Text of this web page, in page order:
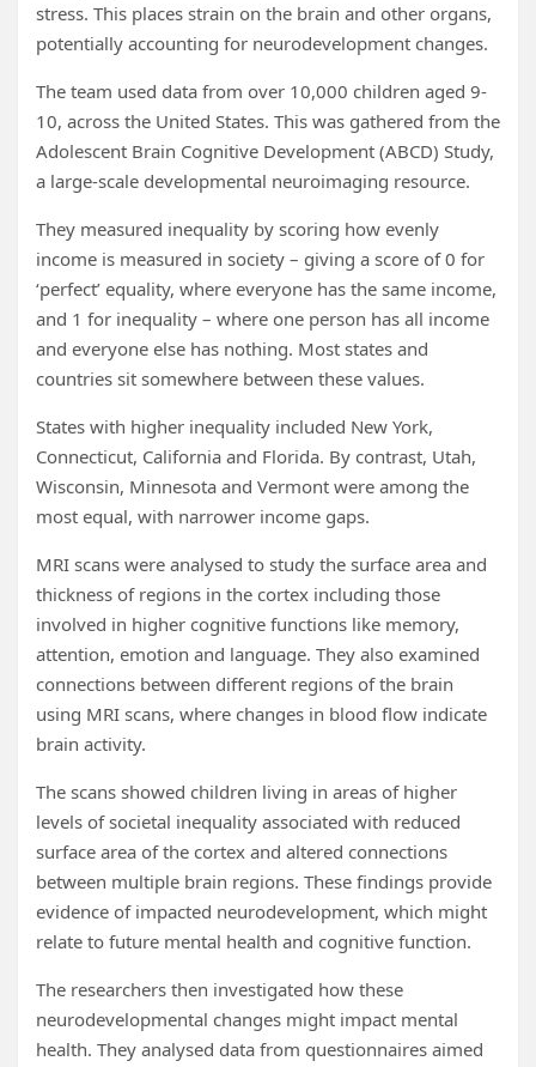
stress. This places strain on the brain and other organs,
potentially accounting for neurodevelopment changes.
The team used data from over 10,000 children aged 9-
10, across the United States. This was gathered from the
Adolescent Brain Cognitive Development (ABCD) Study,
a large-scale developmental neuroimaging resource.
They measured inequality by scoring how evenly
income is measured in society – giving a score of 0 for
‘perfect’ equality, where everyone has the same income,
and 1 for inequality – where one person has all income
and everyone else has nothing. Most states and
countries sit somewhere between these values.
States with higher inequality included New York,
Connecticut, California and Florida. By contrast, Utah,
Wisconsin, Minnesota and Vermont were among the
most equal, with narrower income gaps.
MRI scans were analysed to study the surface area and
thickness of regions in the cortex including those
involved in higher cognitive functions like memory,
attention, emotion and language. They also examined
connections between different regions of the brain
using MRI scans, where changes in blood flow indicate
brain activity.
The scans showed children living in areas of higher
levels of societal inequality associated with reduced
surface area of the cortex and altered connections
between multiple brain regions. These findings provide
evidence of impacted neurodevelopment, which might
relate to future mental health and cognitive function.
The researchers then investigated how these
neurodevelopmental changes might impact mental
health. They analysed data from questionnaires aimed